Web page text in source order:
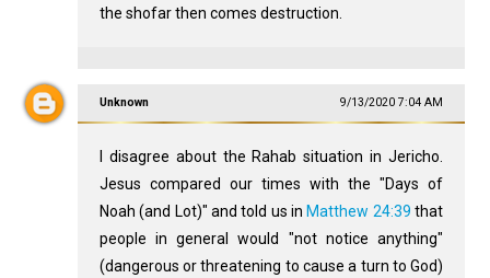
the shofar then comes destruction.
Unknown 9/13/2020 7:04 AM
I disagree about the Rahab situation in Jericho.
Jesus compared our times with the "Days of
Noah (and Lot)" and told us in Matthew 24:39 that
people in general would "not notice anything"
(dangerous or threatening to cause a turn to God)